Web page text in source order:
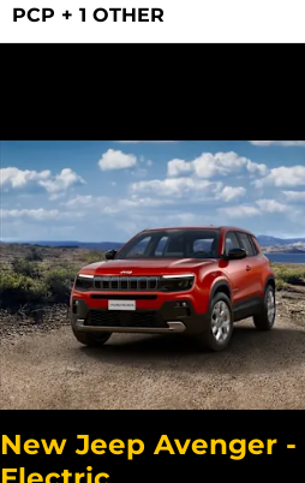
PCP + 1 OTHER
New Jeep Avenger -